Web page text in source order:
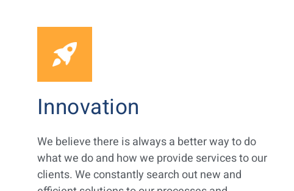
Innovation
We believe there is always a better way to do
what we do and how we provide services to our
clients. We constantly search out new and